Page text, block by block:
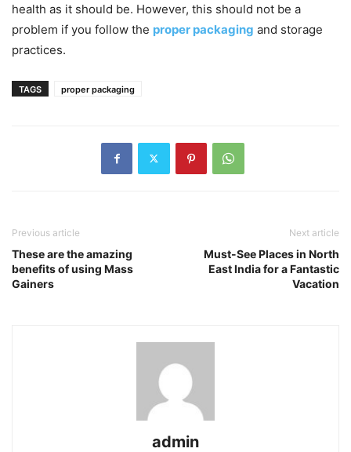
health as it should be. However, this should not be a
problem if you follow the proper packaging and storage
practices.
TAGS proper packaging
Previous article
These are the amazing
benefits of using Mass
Gainers
Next article
Must-See Places in North
East India for a Fantastic
Vacation
admin